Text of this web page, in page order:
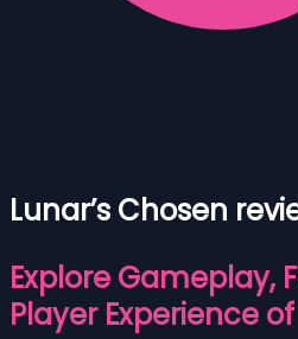
Lunar’s Chosen
Explore Gameplay,
Player Experience